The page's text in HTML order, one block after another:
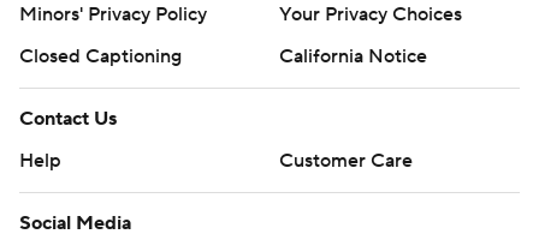
Minors' Privacy Policy
Your Privacy Choices
Closed Captioning
California Notice
Contact Us
Help
Customer Care
Social Media